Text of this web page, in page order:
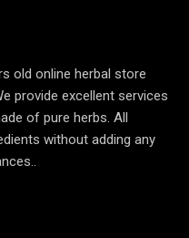
old online herbal store
provide excellent services
of pure herbs. All
without adding any